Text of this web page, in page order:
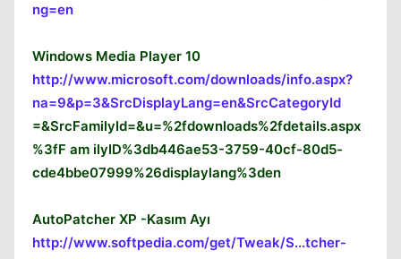
ng=en
Windows Media Player 10
http://www.microsoft.com/downloads/info.aspx?
na=9&p=3&SrcDisplayLang=en&SrcCategoryId
=&SrcFamilyId=&u=%2fdownloads%2fdetails.aspx
%3fF am ilyID%3db446ae53-3759-40cf-80d5-
cde4bbe07999%26displaylang%3den
AutoPatcher XP -Kasım Ayı
http://www.softpedia.com/get/Tweak/S...tcher-